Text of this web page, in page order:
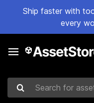
Ship faster with
every
Search for assets